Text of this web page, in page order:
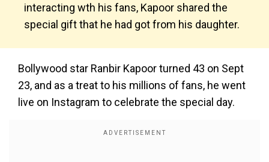
interacting wth his fans, Kapoor shared the
special gift that he had got from his daughter.
Bollywood star Ranbir Kapoor turned 43 on Sept
23, and as a treat to his millions of fans, he went
live on Instagram to celebrate the special day.